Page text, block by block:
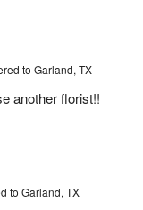
to Garland, TX
another florist!!
to Garland, TX